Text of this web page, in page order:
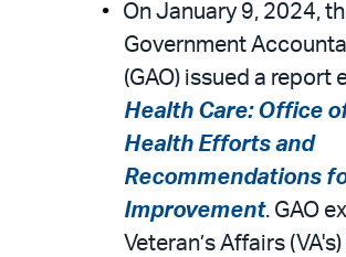
On January 9, 2024,
Government
(GAO) issued a report
Health Care: Office
Health Efforts and
Recommendations
Improvement. GAO
Veteran’s Affairs